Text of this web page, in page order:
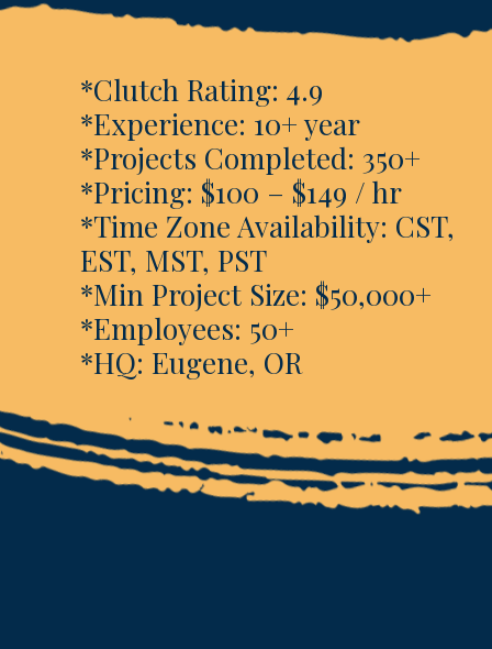
*Clutch Rating: 4.9
*Experience: 10+ year
*Projects Completed: 350+
*Pricing: $100 – $149 / hr
*Time Zone Availability: CST,
EST, MST, PST
*Min Project Size: $50,000+
*Employees: 50+
*HQ: Eugene, OR